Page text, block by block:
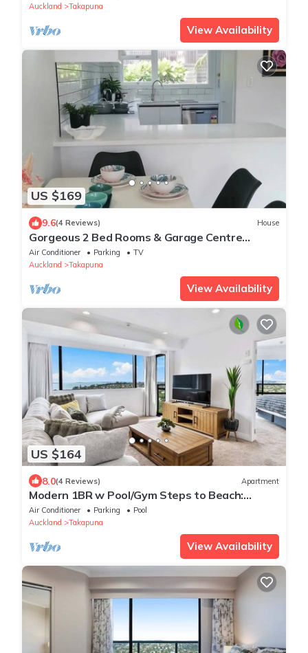
Auckland
Takapuna
View Availability
US $169
9.6(4 Reviews) House
Gorgeous 2 Bed Rooms & Garage Centre
Takapuna
Air Conditioner Parking
TV
Auckland
Takapuna
View Availability
US $164
8.0(4 Reviews) Apartment
Modern 1BR w Pool/Gym Steps to Beach:
Zodiak Stays
Air Conditioner Parking
Pool
Auckland
Takapuna
View Availability